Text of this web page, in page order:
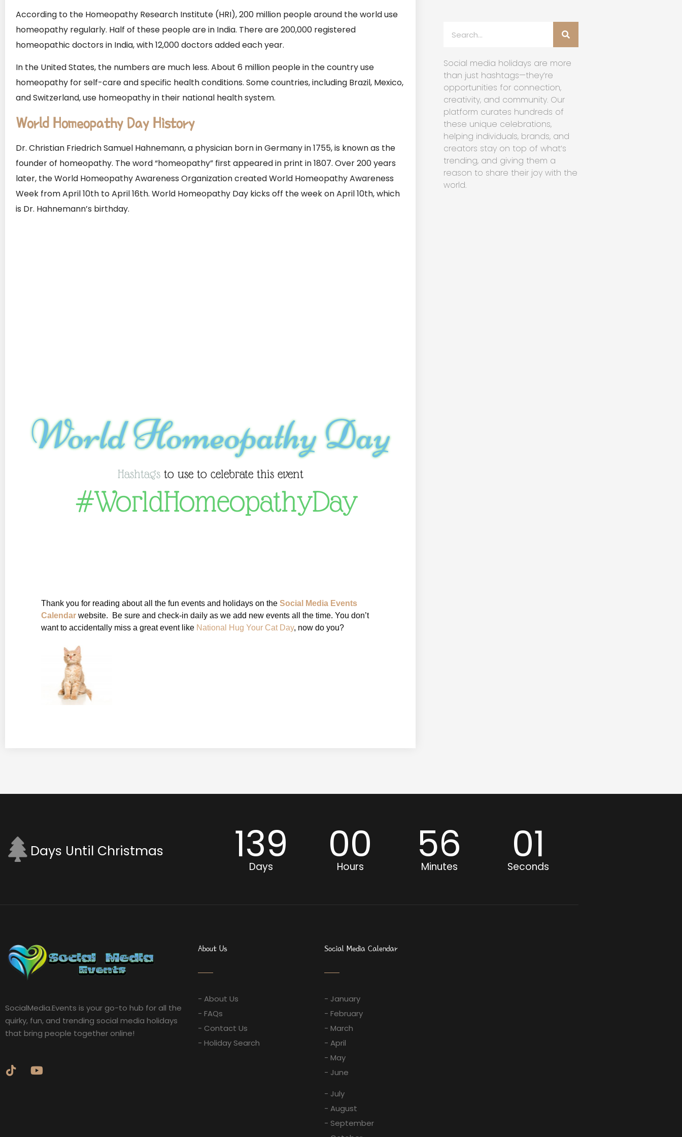
According to the Homeopathy Research Institute (HRI), 200 million people around the world use
homeopathy regularly. Half of these people are in India. There are 200,000 registered
homeopathic doctors in India, with 12,000 doctors added each year.
In the United States, the numbers are much less. About 6 million people in the country use
homeopathy for self-care and specific health conditions. Some countries, including Brazil, Mexico,
and Switzerland, use homeopathy in their national health system.
World Homeopathy Day History
Dr. Christian Friedrich Samuel Hahnemann, a physician born in Germany in 1755, is known as the
founder of homeopathy. The word “homeopathy” first appeared in print in 1807. Over 200 years
later, the World Homeopathy Awareness Organization created World Homeopathy Awareness
Week from April 10th to April 16th. World Homeopathy Day kicks off the week on April 10th, which
is Dr. Hahnemann’s birthday.
World Homeopathy Day
Hashtags to use to celebrate this event
#WorldHomeopathyDay
Thank you for reading about all the fun events and holidays on the Social Media Events
Calendar website. Be sure and check-in daily as we add new events all the time. You don’t
want to accidentally miss a great event like National Hug Your Cat Day, now do you?
Social media holidays are more
than just hashtags—they’re
opportunities for connection,
creativity, and community. Our
platform curates hundreds of
these unique celebrations,
helping individuals, brands, and
creators stay on top of what’s
trending, and giving them a
reason to share their joy with the
world.
Days Until Christmas 139
Days 00
Hours 56
Minutes 00
Seconds
SocialMedia.Events is your go-to hub for all the
quirky, fun, and trending social media holidays
that bring people together online!
About Us
- About Us
- FAQs
- Contact Us
- Holiday Search
Social Media Calendar
- January
- February
- March
- April
- May
- June
- July
- August
- September